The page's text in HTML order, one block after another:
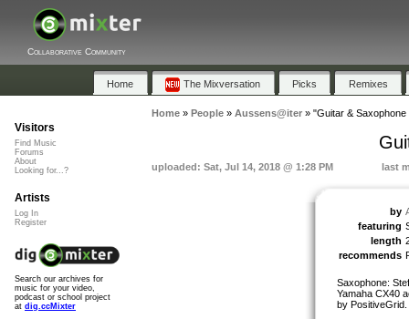
Collaborative Community
Home The Mixversation Picks Remixes
Home» People» Aussens@iter» "Guitar &
uploaded: Sat, Jul 14, 2018 @ 1:28 PM last
by
featuring
length
recommends
Saxophone:
Yamaha CX40
by PositiveGrid.
Visitors
Find Music
Forums
About
Looking for...?
Artists
Log In
Register
Search our archives for
music for your video,
podcast or school project
at dig.ccMixter